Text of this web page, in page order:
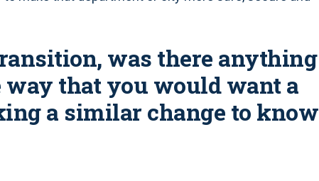
was there anything
that you would want a
a similar change to know